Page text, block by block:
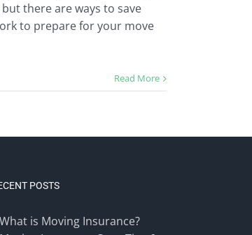
there are ways to save
to prepare for your move
Read More
POSTS
What is Moving Insurance?